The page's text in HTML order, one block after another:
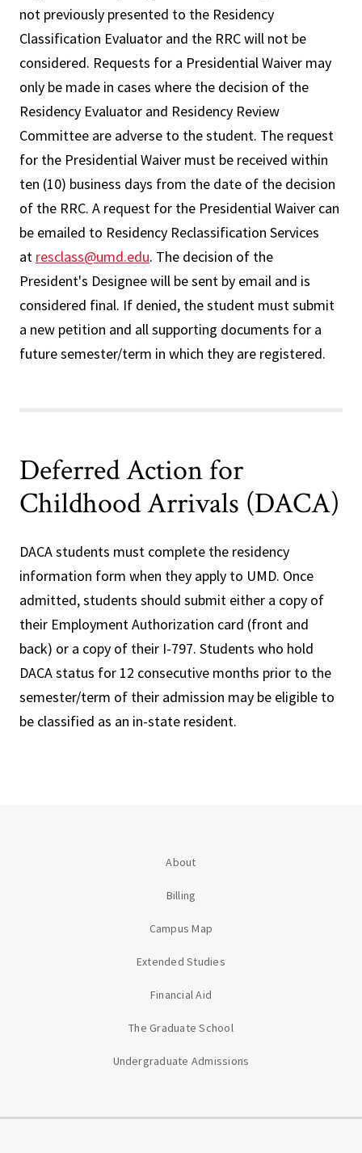
not previously presented to the Residency
Classification Evaluator and the RRC will not be
considered. Requests for a Presidential Waiver may
only be made in cases where the decision of the
Residency Evaluator and Residency Review
Committee are adverse to the student. The request
for the Presidential Waiver must be received within
ten (10) business days from the date of the decision
of the RRC. A request for the Presidential Waiver can
be emailed to Residency Reclassification Services
at resclass@umd.edu. The decision of the
President's Designee will be sent by email and is
considered final. If denied, the student must submit
a new petition and all supporting documents for a
future semester/term in which they are registered.
Deferred Action for
Childhood Arrivals (DACA)
DACA students must complete the residency
information form when they apply to UMD. Once
admitted, students should submit either a copy of
their Employment Authorization card (front and
back) or a copy of their I-797. Students who hold
DACA status for 12 consecutive months prior to the
semester/term of their admission may be eligible to
be classified as an in-state resident.
About
Billing
Campus Map
Extended Studies
Financial Aid
The Graduate School
Undergraduate Admissions